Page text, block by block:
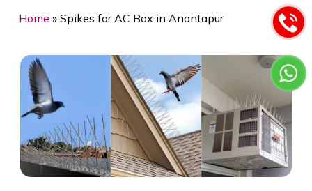
Home » Spikes for AC Box in Anantapur